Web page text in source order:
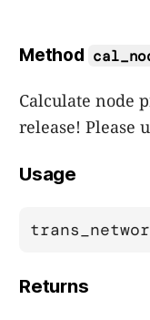
Method
Calculate node
release! Please
Usage
Returns